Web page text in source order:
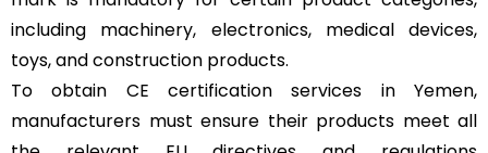
including machinery, electronics, medical devices,
toys, and construction products.
To obtain CE certification services in Yemen,
manufacturers must ensure their products meet all